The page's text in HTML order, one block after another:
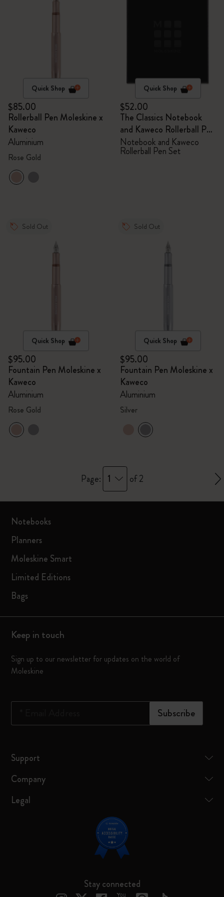
Quick Shop
$85.00
Rollerball Pen Moleskine x
Kaweco
Aluminium
Rose Gold
Quick Shop
$52.00
The Classics Notebook
and Kaweco Rollerball Pen
Set
Notebook and Kaweco
Rollerball Pen Set
Sold Out
Quick Shop
$95.00
Fountain Pen Moleskine x
Kaweco
Aluminium
Rose Gold
Sold Out
Quick Shop
$95.00
Fountain Pen Moleskine x
Kaweco
Aluminium
Silver
Page: 1 of 2
Notebooks
Planners
Moleskine Smart
Limited Editions
Bags
Keep in touch
Sign up to our newsletter for updates on the world of
Moleskine
Subscribe
Support
Company
Legal
Stay connected